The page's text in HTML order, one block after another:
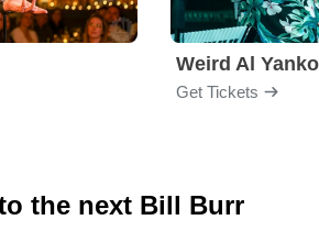
Weird Al
Get Tickets
the next Bill Burr